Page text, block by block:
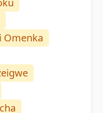
Omenka